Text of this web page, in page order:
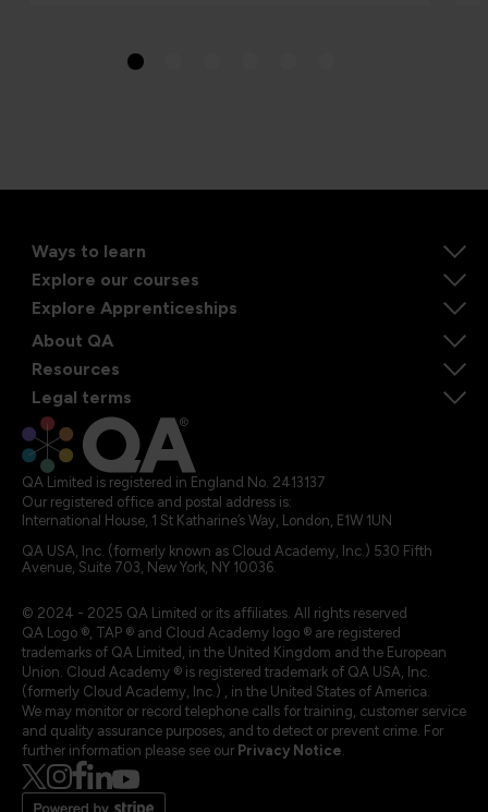
Ways to learn
Explore our courses
Explore Apprenticeships
About QA
Resources
Legal terms
QA Limited is registered in England No. 2413137
Our registered office and postal address is:
International House, 1 St Katharine’s Way, London, E1W 1UN
QA USA, Inc. (formerly known as Cloud Academy, Inc.) 530 Fifth
Avenue, Suite 703, New York, NY 10036.
© 2024 - 2025 QA Limited or its affiliates. All rights reserved
QA Logo ®, TAP ® and Cloud Academy logo ® are registered
trademarks of QA Limited, in the United Kingdom and the European
Union. Cloud Academy ® is registered trademark of QA USA, Inc.
(formerly Cloud Academy, Inc.) , in the United States of America.
We may monitor or record telephone calls for training, customer service
and quality assurance purposes, and to detect or prevent crime. For
further information please see our Privacy Notice.